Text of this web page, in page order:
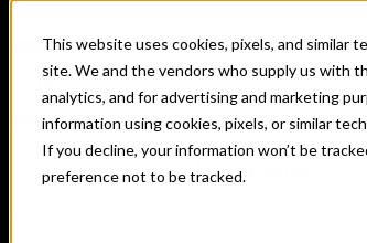
This website uses cookies, pixels, and similar
site. We and the vendors who supply us with
analytics, and for advertising and marketing
information using cookies, pixels, or similar
If you decline, your information won’t be
preference not to be tracked.
Home Fonts Klauss Kursiv